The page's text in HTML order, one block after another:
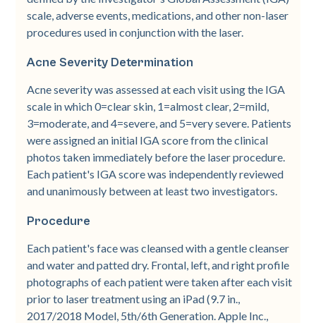
scale, adverse events, medications, and other non-­laser
procedures used in conjunction with the laser.
Acne Severity Determination
Acne severity was assessed at each visit using the IGA
scale in which 0=clear skin, 1=almost clear, 2=mild,
3=moderate, and 4=severe, and 5=very severe. Patients
were assigned an initial IGA score from the clinical
photos taken immediately before the laser procedure.
Each patient's IGA score was independently reviewed
and unanimously between at least two investigators.
Procedure
Each patient's face was cleansed with a gentle cleanser
and water and patted dry. Frontal, left, and right profile
photographs of each patient were taken after each visit
prior to laser treatment using an iPad (9.7 in.,
2017/2018 Model, 5th/6th Generation. Apple Inc.,